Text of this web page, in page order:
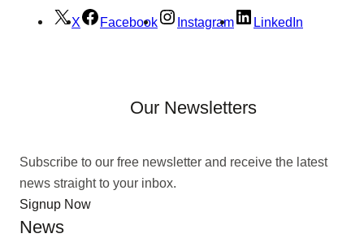
X Facebook Instagram LinkedIn
Our Newsletters
Subscribe to our free newsletter and receive the latest
news straight to your inbox.
Signup Now
News